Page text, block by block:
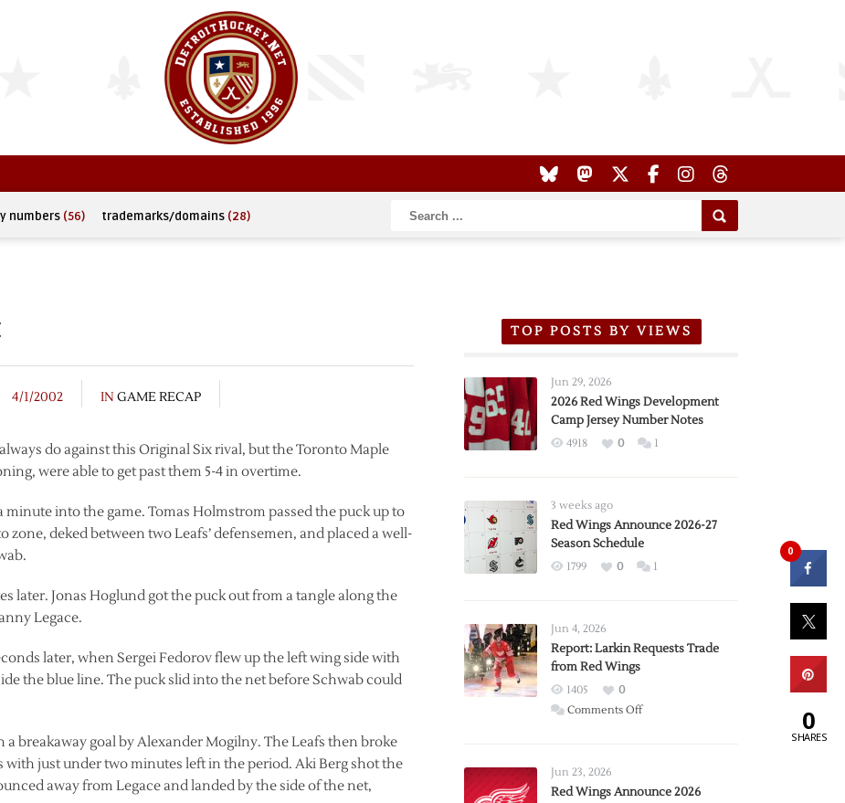
numbers (56) trademarks/domains (28)
4/1/2002 IN GAME RECAP
do against this Original Six rival, but the Toronto Maple
were able to get past them 5-4 in overtime.
minute into the game. Tomas Holmstrom passed the puck up to
deked between two Leafs’ defensemen, and placed a well-
later. Jonas Hoglund got the puck out from a tangle along the
Legace.
later, when Sergei Fedorov flew up the left wing side with
the blue line. The puck slid into the net before Schwab could
breakaway goal by Alexander Mogilny. The Leafs then broke
just under two minutes left in the period. Aki Berg shot the
away from Legace and landed by the side of the net,
TOP POSTS BY VIEWS
Jun 29, 2026
2026 Red Wings Development
Camp Jersey Number Notes
4918 0 1
3 weeks ago
Red Wings Announce 2026-27
Season Schedule
1799 0 1
Jun 4, 2026
Report: Larkin Requests Trade
from Red Wings
1405
0
Comments Offon
Trade
Jun 23, 2026
Red Wings Announce 2026
0
0
SHARES